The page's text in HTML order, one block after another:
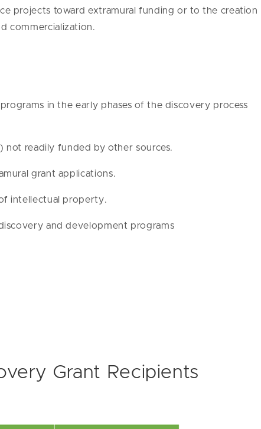
projects toward extramural funding or to the creation
commercialization.
in the early phases of the discovery process
not readily funded by other sources.
grant applications.
intellectual property.
and development programs
Grant Recipients